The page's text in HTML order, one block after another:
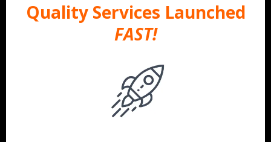
Quality Services Launched
FAST!